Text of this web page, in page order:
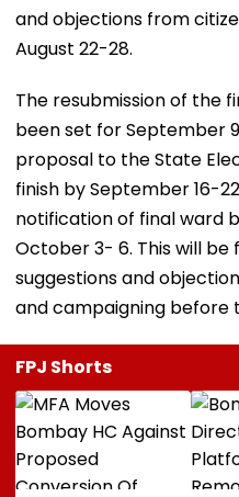
and objections from
August 22-28.
The resubmission of the
been set for September
proposal to the State
finish by September 16-
notification of final ward
October 3- 6. This will
suggestions and
and campaigning before
FPJ Shorts